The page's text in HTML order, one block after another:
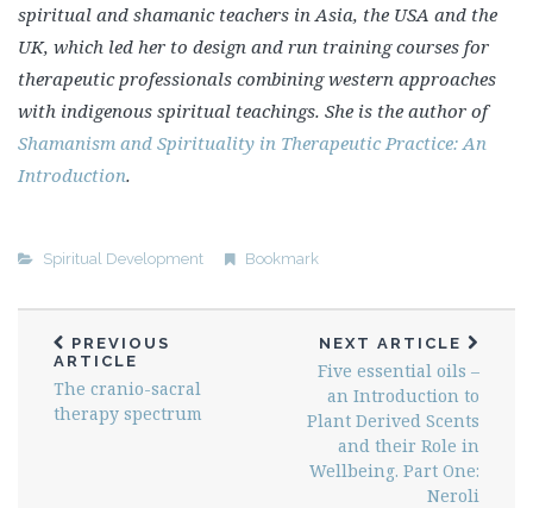
spiritual and shamanic teachers in Asia, the USA and the
UK, which led her to design and run training courses for
therapeutic professionals combining western approaches
with indigenous spiritual teachings. She is the author of
Shamanism and Spirituality in Therapeutic Practice: An
Introduction.
Spiritual Development Bookmark
PREVIOUS
ARTICLE
The cranio-sacral
therapy spectrum
NEXT ARTICLE
Five essential oils –
an Introduction to
Plant Derived Scents
and their Role in
Wellbeing. Part One:
Neroli